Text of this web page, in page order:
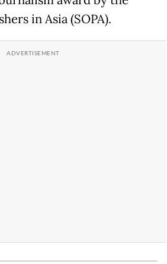
in Asia (SOPA).